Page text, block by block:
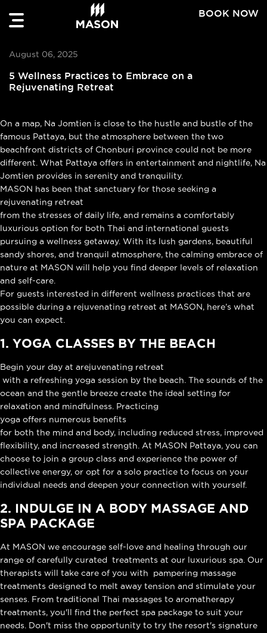
BOOK NOW
August 06, 2025
5 Wellness Practices to Embrace on a
Rejuvenating Retreat
On a map, Na Jomtien is close to the hustle and bustle of the
famous Pattaya, but the atmosphere between the two
beachfront districts of Chonburi province could not be more
different. What Pattaya offers in entertainment and nightlife, Na
Jomtien provides in serenity and tranquility.
MASON has been that sanctuary for those seeking a
rejuvenating retreat
from the stresses of daily life, and remains a comfortably
luxurious option for both Thai and international guests
pursuing a wellness getaway. With its lush gardens, beautiful
sandy shores, and tranquil atmosphere, the calming embrace of
nature at MASON will help you find deeper levels of relaxation
and self-care.
For guests interested in different wellness practices that are
possible during a rejuvenating retreat at MASON, here’s what
you can expect.
1. YOGA CLASSES BY THE BEACH
Begin your day at arejuvenating retreat
with a refreshing yoga session by the beach. The sounds of the
ocean and the gentle breeze create the ideal setting for
relaxation and mindfulness. Practicing
yoga offers numerous benefits
for both the mind and body, including reduced stress, improved
flexibility, and increased strength. At MASON Pattaya, you can
choose to join a group class and experience the power of
collective energy, or opt for a solo practice to focus on your
individual needs and deepen your connection with yourself.
2. INDULGE IN A BODY MASSAGE AND
SPA PACKAGE
At MASON we encourage self-love and healing through our
range of carefully curated treatments at our luxurious spa. Our
therapists will take care of you with pampering massage
treatments designed to melt away tension and stimulate your
senses. From traditional Thai massages to aromatherapy
treatments, you'll find the perfect spa package to suit your
needs. Don't miss the opportunity to try the resort's signature